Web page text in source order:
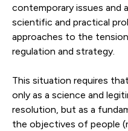
contemporary issues and
scientific and practical
approaches to the
regulation and strategy.
This situation requires
only as a science and
resolution, but as a
the objectives of people